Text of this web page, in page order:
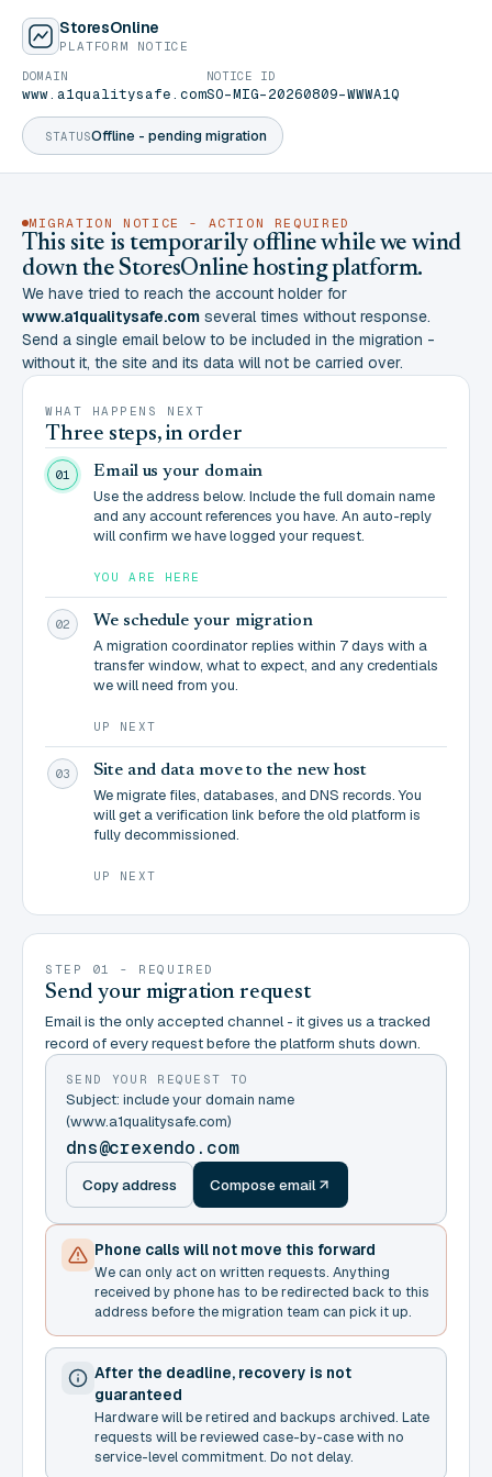
StoresOnline
PLATFORM NOTICE
STATUSOffline - pending migration
DOMAIN
www.a1qualitysafe.com
NOTICE ID
SO-MIG-20260809-WWWA1Q
MIGRATION NOTICE - ACTION REQUIRED
This site is temporarily offline while we wind
down the StoresOnline hosting platform.
We have tried to reach the account holder for
www.a1qualitysafe.com several times without response.
Send a single email below to be included in the migration -
without it, the site and its data will not be carried over.
WHAT HAPPENS NEXT
Three steps, in order
01 Email us your domain
Use the address below. Include the full domain name
and any account references you have. An auto-reply
will confirm we have logged your request.
YOU ARE HERE
02 We schedule your migration
A migration coordinator replies within 7 days with a
transfer window, what to expect, and any credentials
we will need from you.
UP NEXT
03 Site and data move to the new host
We migrate files, databases, and DNS records. You
will get a verification link before the old platform is
fully decommissioned.
UP NEXT
STEP 01 - REQUIRED
Send your migration request
Email is the only accepted channel - it gives us a tracked
record of every request before the platform shuts down.
SEND YOUR REQUEST TO
Subject: include your domain name
(www.a1qualitysafe.com)
dns@crexendo.com
Copy address Compose email
Phone calls will not move this forward
We can only act on written requests. Anything
received by phone has to be redirected back to this
address before the migration team can pick it up.
After the deadline, recovery is not
guaranteed
Hardware will be retired and backups archived. Late
requests will be reviewed case-by-case with no
service-level commitment. Do not delay.